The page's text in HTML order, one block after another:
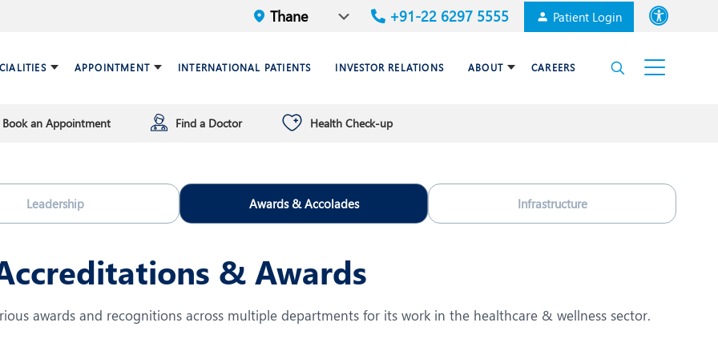
+91-22 6297 5555 Patient Login
High Contrast
Endocrinology and Diabetes
Access Surgery
Radiology
Mental Health
APPOINTMENT INTERNATIONAL PATIENTS INVESTOR RELATIONS ABOUT CAREERS
Book an Appointment Find a Doctor Health Check-up
Leadership Awards & Accolades Infrastructure
& Awards
awards and recognitions across multiple departments for its work in the healthcare & wellness sector.